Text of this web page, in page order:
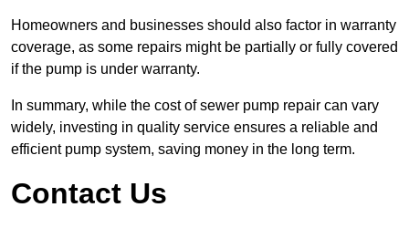
Homeowners and businesses should also factor in warranty
coverage, as some repairs might be partially or fully covered
if the pump is under warranty.
In summary, while the cost of sewer pump repair can vary
widely, investing in quality service ensures a reliable and
efficient pump system, saving money in the long term.
Contact Us